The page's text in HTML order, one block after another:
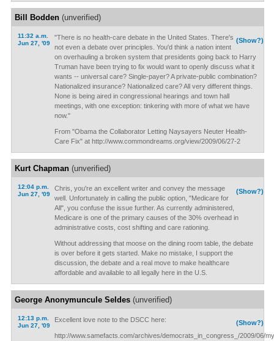
Bill Bodden(unverified)
11:32 a.m.
Jun 27, '09
(Show?)
"There is no health-care debate in the United States. There's
not even a debate over principles. You'd think a nation intent
on overhauling a broken system that presidents going back to Harry
Truman have been trying to fix would want to openly discuss what it
wants -- universal care? Single-payer? A private-public combination?
Nationalized insurance? Nationalized care? All very different things.
None is being aired in congressional hearings and town hall
meetings, with one exception: tinkering with more of what we have
now."
From "Obama the Collaborator Letting Naysayers Neuter Health-
Care Fix" at http://www.commondreams.org/view/2009/06/27-2
Kurt Chapman(unverified)
12:04 p.m.
Jun 27, '09
(Show?)
Chris, you're an excellent writer and convey the message
well. Unfortunately in calling the public option, "Medicare for
All", you confuse the issue further. As currently administered,
Medicare is one of the primary causes of the 30% overhead in
administrative costs, cost shifting and care rationing.
Without addressing that moose on the dining room table, the debate
is over before it gets started. Make no mistake, I support the
discussion, the debate and a real move to make healthcare
affordable and available to all legally here in the U.S.
George Anonymuncule Seldes(unverified)
12:13 p.m.
Jun 27, '09
(Show?)
Excellent love note to the DSCC here:
http://www.samefacts.com/archives/democrats_in_congress_/2009/06/